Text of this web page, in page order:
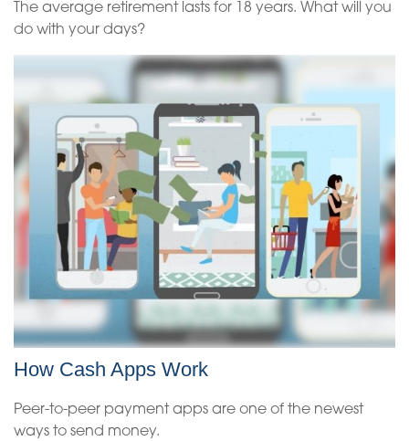
The average retirement lasts for 18 years. What will you
do with your days?
How Cash Apps Work
Peer-to-peer payment apps are one of the newest
ways to send money.